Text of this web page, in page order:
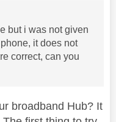
but i was not given
it does not
correct, can you
broadband Hub? It